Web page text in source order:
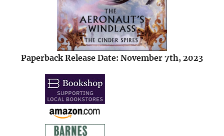
Paperback Release Date: November 7th, 2023